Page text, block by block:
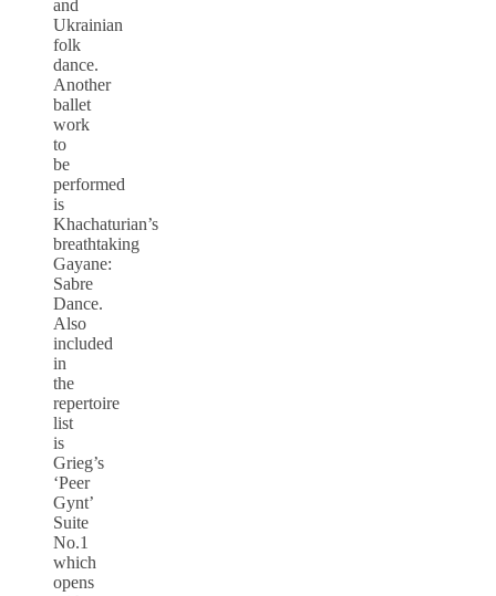
and
Ukrainian
folk
dance.
Another
ballet
work
to
be
performed
is
Khachaturian’s
breathtaking
Gayane:
Sabre
Dance.
Also
included
in
the
repertoire
list
is
Grieg’s
‘Peer
Gynt’
Suite
No.1
which
opens